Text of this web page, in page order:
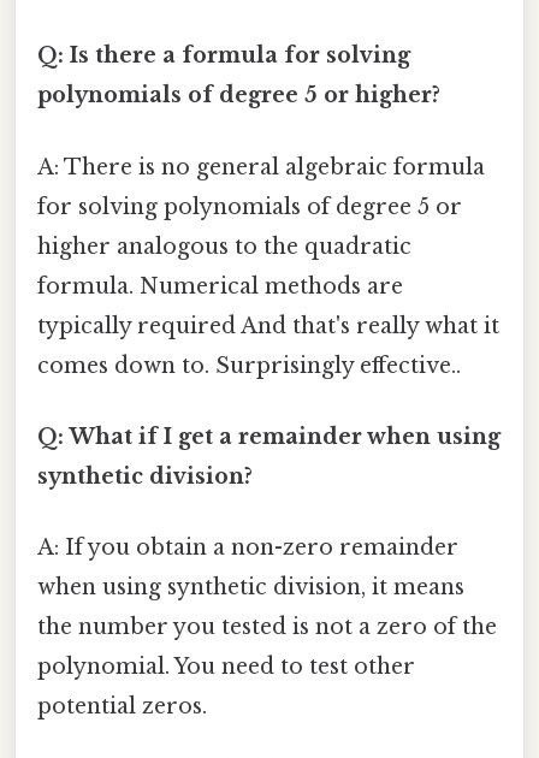
Q: Is there a formula for solving
polynomials of degree 5 or higher?
A: There is no general algebraic formula
for solving polynomials of degree 5 or
higher analogous to the quadratic
formula. Numerical methods are
typically required And that's really what it
comes down to. Surprisingly effective..
Q: What if I get a remainder when using
synthetic division?
A: If you obtain a non-zero remainder
when using synthetic division, it means
the number you tested is not a zero of the
polynomial. You need to test other
potential zeros.